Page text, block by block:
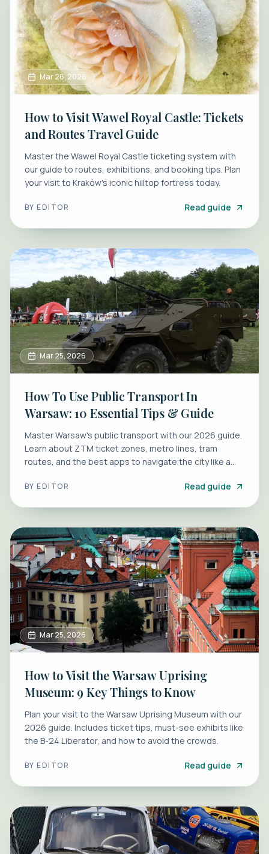
Mar 26, 2026
How to Visit Wawel Royal Castle: Tickets
and Routes Travel Guide
Master the Wawel Royal Castle ticketing system with
our guide to routes, exhibitions, and booking tips. Plan
your visit to Kraków's iconic hilltop fortress today.
BYEDITOR Read guide
Mar 25, 2026
How To Use Public Transport In
Warsaw: 10 Essential Tips & Guide
Master Warsaw's public transport with our 2026 guide.
Learn about ZTM ticket zones, metro lines, tram
routes, and the best apps to navigate the city like a
BYEDITOR Read guide
Mar 25, 2026
How to Visit the Warsaw Uprising
Museum: 9 Key Things to Know
Plan your visit to the Warsaw Uprising Museum with our
2026 guide. Includes ticket tips, must-see exhibits like
the B-24 Liberator, and how to avoid the crowds.
BYEDITOR Read guide